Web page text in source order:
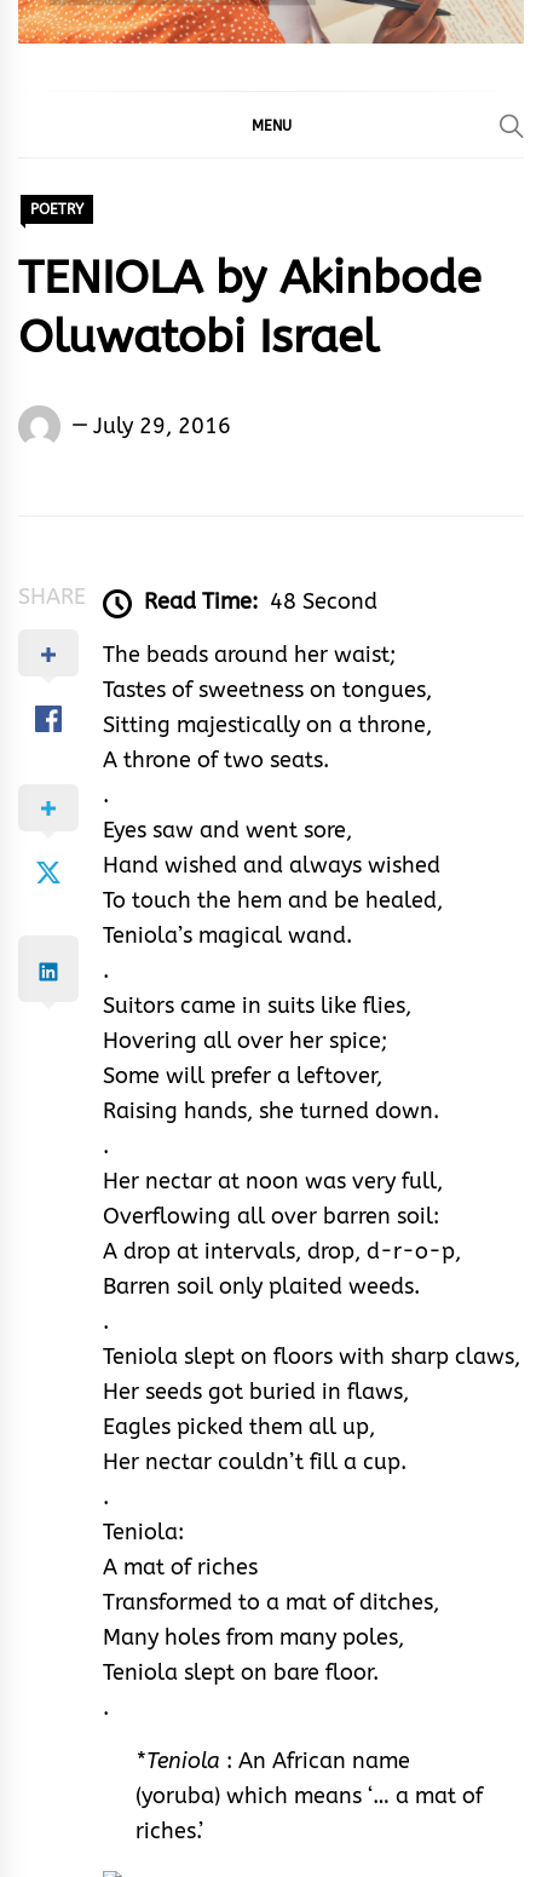
MENU
POETRY
TENIOLA by Akinbode
Oluwatobi Israel
Akinbode
July 29, 2016
SHARE Read Time: 48 Second
The beads around her waist;
Tastes of sweetness on tongues,
Sitting majestically on a throne,
A throne of two seats.
.
Eyes saw and went sore,
Hand wished and always wished
To touch the hem and be healed,
Teniola’s magical wand.
.
Suitors came in suits like flies,
Hovering all over her spice;
Some will prefer a leftover,
Raising hands, she turned down.
.
Her nectar at noon was very full,
Overflowing all over barren soil:
A drop at intervals, drop, d-r-o-p,
Barren soil only plaited weeds.
.
Teniola slept on floors with sharp claws,
Her seeds got buried in flaws,
Eagles picked them all up,
Her nectar couldn’t fill a cup.
.
Teniola:
A mat of riches
Transformed to a mat of ditches,
Many holes from many poles,
Teniola slept on bare floor.
.
*Teniola : An African name
(yoruba) which means ‘… a mat of
riches.’